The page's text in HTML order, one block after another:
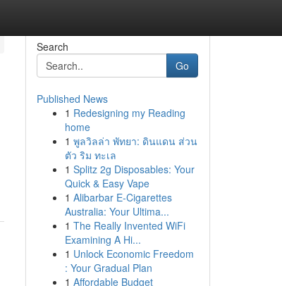
Search
Go
Published News
1 Redesigning my Reading
home
1 พูลวิลล่า พัทยา: ดินแดน ส่วน
ตัว ริม ทะเล
1 Splitz 2g Disposables: Your
Quick & Easy Vape
1 Alibarbar E-Cigarettes
Australia: Your Ultima...
1 The Really Invented WiFi
Examining A Hi...
1 Unlock Economic Freedom
: Your Gradual Plan
1 Affordable Budget